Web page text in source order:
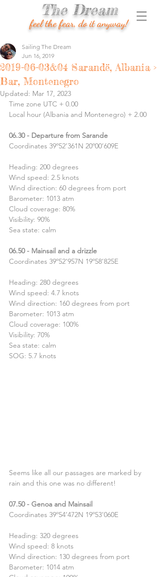
The Dream
feel the fear, do it anyway!
2019-06-03&04 Sarandë, Albania >
Bar, Montenegro
Sailing The Dream
Jun 16, 2019
Updated: Mar 17, 2023
Time zone UTC + 0.00
Local hour (Albania and Montenegro) + 2.00
06.30 - Departure from Sarande
Coordinates 39º52’361N 20º00’609E
Heading: 200 degrees
Wind speed: 2.5 knots
Wind direction: 60 degrees from port
Barometer: 1013 atm
Cloud coverage: 80%
Visibility: 90%
Sea state: calm
06.50 - Mainsail and a drizzle
Coordinates 39º52’957N 19º58’825E
Heading: 280 degrees
Wind speed: 4.7 knots
Wind direction: 160 degrees from port
Barometer: 1013 atm
Cloud coverage: 100%
Visibility: 70%
Sea state: calm
SOG: 5.7 knots
Seems like all our passages are marked by
rain and this one was no different!
07.50 - Genoa and Mainsail
Coordinates 39º54’472N 19º53’060E
Heading: 320 degrees
Wind speed: 8 knots
Wind direction: 130 degrees from port
Barometer: 1014 atm